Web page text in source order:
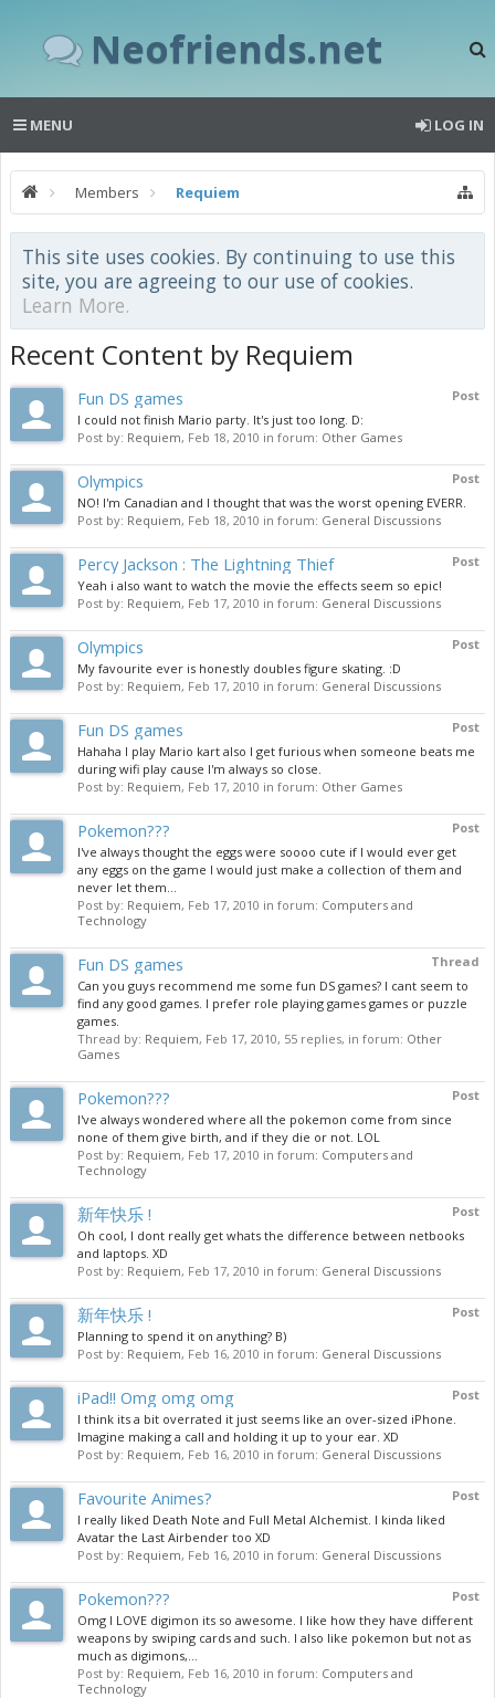
Neofriends.net
MENU LOG IN
Members Requiem
This site uses cookies. By continuing to use this
site, you are agreeing to our use of cookies.
Learn More.
Recent Content by Requiem
Post
Fun DS games
I could not finish Mario party. It's just too long. D:
Post by: Requiem, Feb 18, 2010 in forum: Other Games
Post
Olympics
NO! I'm Canadian and I thought that was the worst opening EVERR.
Post by: Requiem, Feb 18, 2010 in forum: General Discussions
Post
Percy Jackson : The Lightning Thief
Yeah i also want to watch the movie the effects seem so epic!
Post by: Requiem, Feb 17, 2010 in forum: General Discussions
Post
Olympics
My favourite ever is honestly doubles figure skating. :D
Post by: Requiem, Feb 17, 2010 in forum: General Discussions
Post
Fun DS games
Hahaha I play Mario kart also I get furious when someone beats me
during wifi play cause I'm always so close.
Post by: Requiem, Feb 17, 2010 in forum: Other Games
Post
Pokemon???
I've always thought the eggs were soooo cute if I would ever get
any eggs on the game I would just make a collection of them and
never let them...
Post by: Requiem, Feb 17, 2010 in forum: Computers and
Technology
Thread
Fun DS games
Can you guys recommend me some fun DS games? I cant seem to
find any good games. I prefer role playing games games or puzzle
games.
Thread by: Requiem, Feb 17, 2010, 55 replies, in forum: Other
Games
Post
Pokemon???
I've always wondered where all the pokemon come from since
none of them give birth, and if they die or not. LOL
Post by: Requiem, Feb 17, 2010 in forum: Computers and
Technology
Post
新年快乐 !
Oh cool, I dont really get whats the difference between netbooks
and laptops. XD
Post by: Requiem, Feb 17, 2010 in forum: General Discussions
Post
新年快乐 !
Planning to spend it on anything? B)
Post by: Requiem, Feb 16, 2010 in forum: General Discussions
Post
iPad!! Omg omg omg
I think its a bit overrated it just seems like an over-sized iPhone.
Imagine making a call and holding it up to your ear. XD
Post by: Requiem, Feb 16, 2010 in forum: General Discussions
Post
Favourite Animes?
I really liked Death Note and Full Metal Alchemist. I kinda liked
Avatar the Last Airbender too XD
Post by: Requiem, Feb 16, 2010 in forum: General Discussions
Post
Pokemon???
Omg I LOVE digimon its so awesome. I like how they have different
weapons by swiping cards and such. I also like pokemon but not as
much as digimons,...
Post by: Requiem, Feb 16, 2010 in forum: Computers and
Technology